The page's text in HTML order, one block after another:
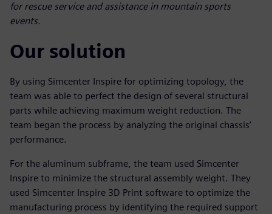
for rescue service and assistance in mountain sports
events.
Our solution
By using Simcenter Inspire for optimizing topology, the
team was able to perfect the design of several structural
parts while achieving maximum weight reduction. The
team began the process by analyzing the original chassis’
performance.
For the aluminum subframe, the team used Simcenter
Inspire to minimize the structural assembly weight. They
used Simcenter Inspire 3D Print software to optimize the
manufacturing process by identifying the required support